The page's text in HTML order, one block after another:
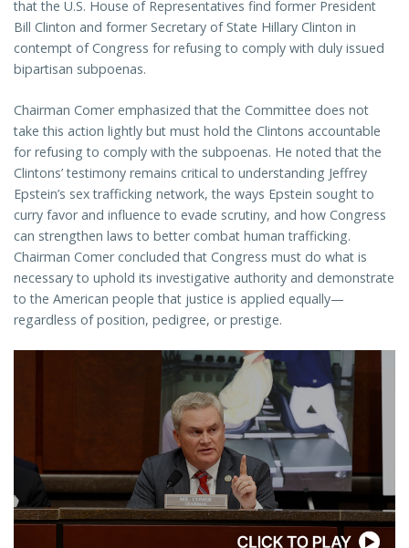
that the U.S. House of Representatives find former President
Bill Clinton and former Secretary of State Hillary Clinton in
contempt of Congress for refusing to comply with duly issued
bipartisan subpoenas.
Chairman Comer emphasized that the Committee does not
take this action lightly but must hold the Clintons accountable
for refusing to comply with the subpoenas. He noted that the
Clintons’ testimony remains critical to understanding Jeffrey
Epstein’s sex trafficking network, the ways Epstein sought to
curry favor and influence to evade scrutiny, and how Congress
can strengthen laws to better combat human trafficking.
Chairman Comer concluded that Congress must do what is
necessary to uphold its investigative authority and demonstrate
to the American people that justice is applied equally—
regardless of position, pedigree, or prestige.